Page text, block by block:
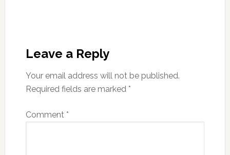
Leave a Reply
Your email address will not be published.
Required fields are marked *
Comment *